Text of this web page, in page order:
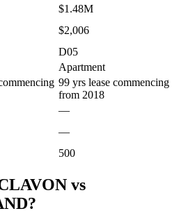
$1.48M
$2,006
D05
Apartment
99 yrs lease commencing
from 2018
—
—
500
vs
?